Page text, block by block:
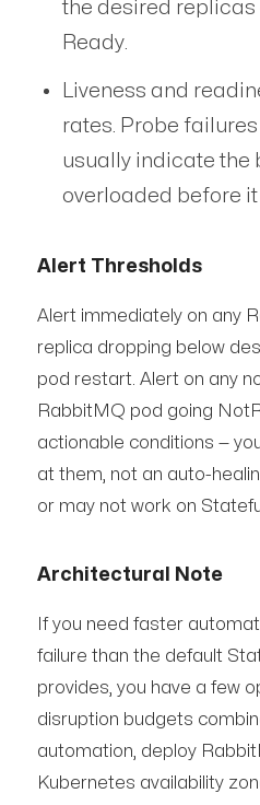
the desired replicas
Ready.
Liveness and
rates. Probe
usually indicate the
overloaded before it
Alert Thresholds
Alert immediately on any
replica dropping below
pod restart. Alert on any
RabbitMQ pod going
actionable conditions —
at them, not an auto-
or may not work on
Architectural Note
If you need faster
failure than the default
provides, you have a few
disruption budgets
automation, deploy
Kubernetes availability